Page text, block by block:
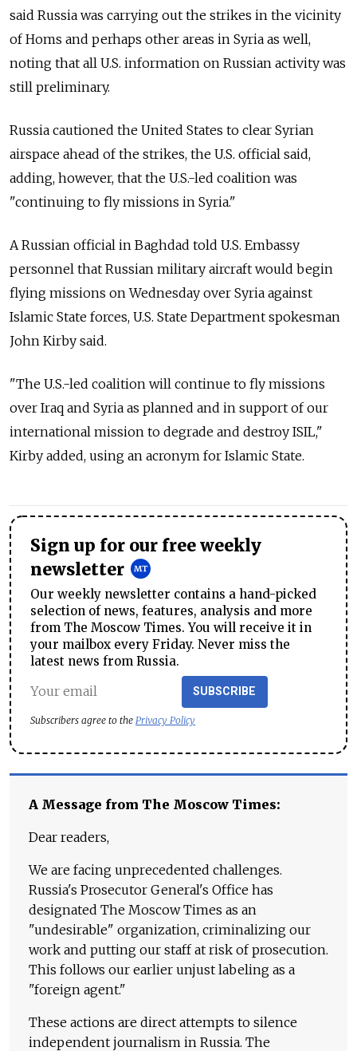
said Russia was carrying out the strikes in the vicinity
of Homs and perhaps other areas in Syria as well,
noting that all U.S. information on Russian activity was
still preliminary.
Russia cautioned the United States to clear Syrian
airspace ahead of the strikes, the U.S. official said,
adding, however, that the U.S.-led coalition was
"continuing to fly missions in Syria."
A Russian official in Baghdad told U.S. Embassy
personnel that Russian military aircraft would begin
flying missions on Wednesday over Syria against
Islamic State forces, U.S. State Department spokesman
John Kirby said.
"The U.S.-led coalition will continue to fly missions
over Iraq and Syria as planned and in support of our
international mission to degrade and destroy ISIL,"
Kirby added, using an acronym for Islamic State.
Sign up for our free weekly
newsletter
Our weekly newsletter contains a hand-picked
selection of news, features, analysis and more
from The Moscow Times. You will receive it in
your mailbox every Friday. Never miss the
latest news from Russia.
SUBSCRIBE
Subscribers agree to the Privacy Policy
A Message from The Moscow Times:
Dear readers,
We are facing unprecedented challenges.
Russia's Prosecutor General's Office has
designated The Moscow Times as an
"undesirable" organization, criminalizing our
work and putting our staff at risk of prosecution.
This follows our earlier unjust labeling as a
"foreign agent."
These actions are direct attempts to silence
independent journalism in Russia. The